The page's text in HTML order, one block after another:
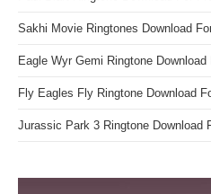
Sakhi Movie Ringtones Download
Eagle Wyr Gemi Ringtone Download
Fly Eagles Fly Ringtone Download
Jurassic Park 3 Ringtone Download